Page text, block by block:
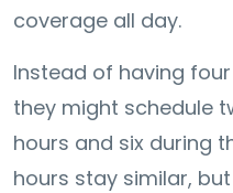
coverage all day.
Instead of having
they might schedule
hours and six during
hours stay similar,